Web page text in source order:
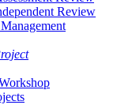
Review